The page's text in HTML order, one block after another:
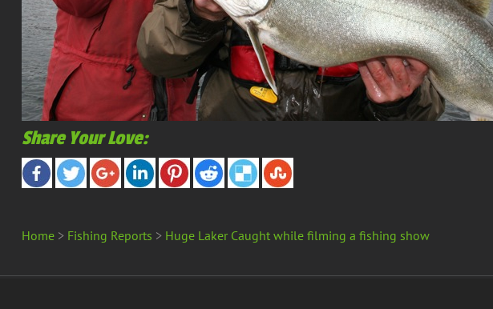
Share Your Love:
Home > Fishing Reports > Huge Laker Caught while filming a fishing show